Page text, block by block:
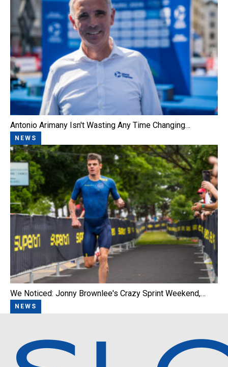
Antonio Arimany Isn't Wasting Any Time Changing…
NEWS
We Noticed: Jonny Brownlee's Crazy Sprint Weekend,…
NEWS